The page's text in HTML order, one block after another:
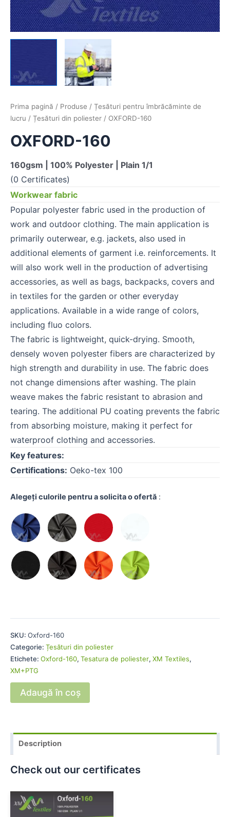
Prima pagină / Produse / Țesături pentru îmbrăcăminte de
lucru / Țesături din poliester / OXFORD-160
OXFORD-160
160gsm | 100% Polyester | Plain 1/1
(0 Certificates)
Workwear fabric
Popular polyester fabric used in the production of
work and outdoor clothing. The main application is
primarily outerwear, e.g. jackets, also used in
additional elements of garment i.e. reinforcements. It
will also work well in the production of advertising
accessories, as well as bags, backpacks, covers and
in textiles for the garden or other everyday
applications. Available in a wide range of colors,
including fluo colors.
The fabric is lightweight, quick-drying. Smooth,
densely woven polyester fibers are characterized by
high strength and durability in use. The fabric does
not change dimensions after washing. The plain
weave makes the fabric resistant to abrasion and
tearing. The additional PU coating prevents the fabric
from absorbing moisture, making it perfect for
waterproof clothing and accessories.
Key features:
Certifications: Oeko-tex 100
Alegeți culorile pentru a solicita o ofertă :
SKU: Oxford-160
Categorie: Țesături din poliester
Etichete: Oxford-160, Tesatura de poliester, XM Textiles,
XM+PTG
Adaugă în coș
Description
Check out our certificates